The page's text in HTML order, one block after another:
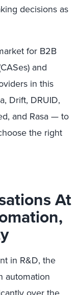
decisions as
for B2B
and
in this
Drift, DRUID,
and Rasa — to
the right
At
in R&D, the
automation